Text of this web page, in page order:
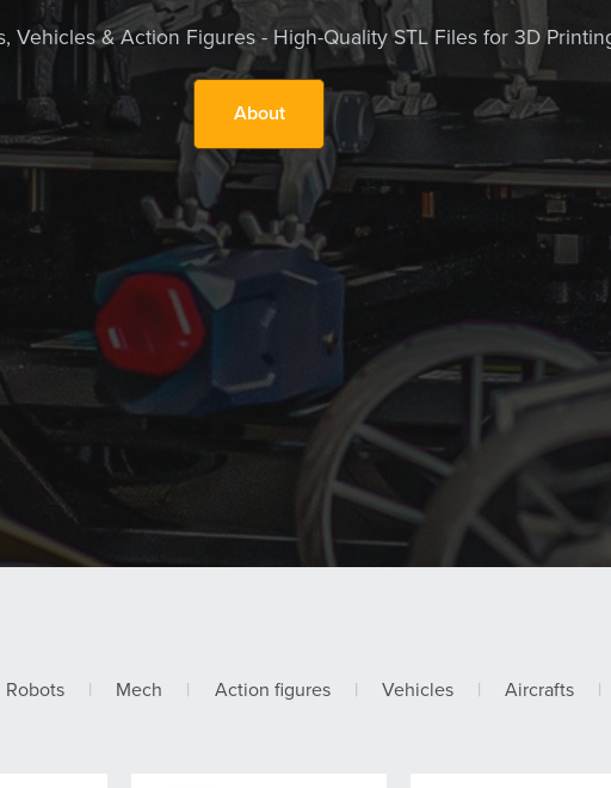
Vehicles & Action Figures - High-Quality STL Files for 3D Printing
About
Robots | Mech | Action figures | Vehicles | Aircrafts |